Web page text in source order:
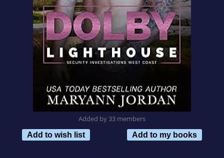
Added by 33 members
Add to wish list
Add to my books